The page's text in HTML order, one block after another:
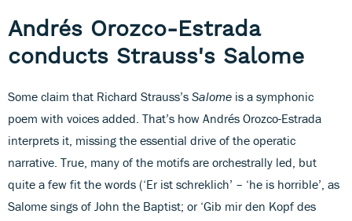
Andrés Orozco-Estrada
conducts Strauss's Salome
Some claim that Richard Strauss’s Salome is a symphonic
poem with voices added. That’s how Andrés Orozco-Estrada
interprets it, missing the essential drive of the operatic
narrative. True, many of the motifs are orchestrally led, but
quite a few fit the words (‘Er ist schreklich’ – ‘he is horrible’, as
Salome sings of John the Baptist; or ‘Gib mir den Kopf des